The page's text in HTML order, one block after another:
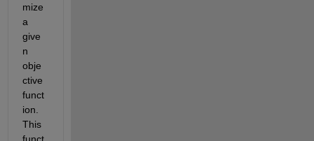
mize
a
give
n
obje
ctive
funct
ion.
This